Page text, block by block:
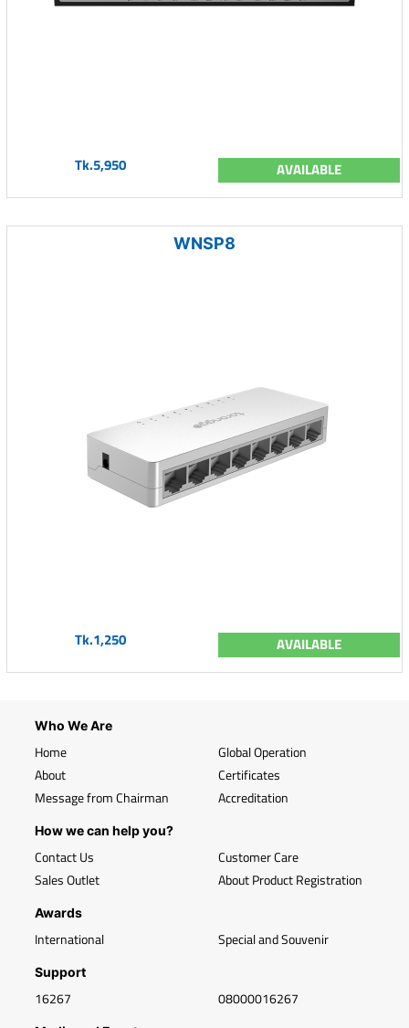
Tk.5,950 AVAILABLE
WNSP8
Tk.1,250 AVAILABLE
Who We Are
Home
About
Message from Chairman
Global Operation
Certificates
Accreditation
How we can help you?
Contact Us
Sales Outlet
Customer Care
About Product Registration
Awards
International Special and Souvenir
Support
16267 08000016267